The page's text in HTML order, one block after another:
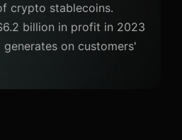
crypto stablecoins.
billion in profit in 2023
on customers'